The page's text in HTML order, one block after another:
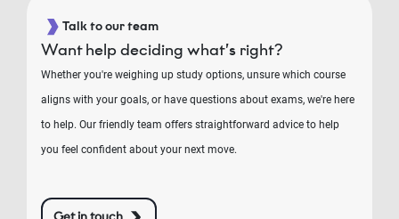
Talk to our team
Want help deciding what’s right?
Whether you're weighing up study options, unsure which course
aligns with your goals, or have questions about exams, we're here
to help. Our friendly team offers straightforward advice to help
you feel confident about your next move.